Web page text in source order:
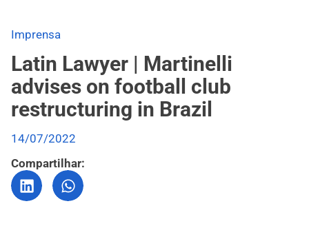
Imprensa
Latin Lawyer | Martinelli
advises on football club
restructuring in Brazil
14/07/2022
Compartilhar: